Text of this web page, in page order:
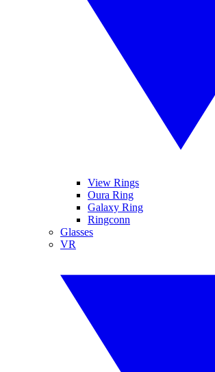
View Rings
Oura Ring
Galaxy Ring
Ringconn
Glasses
VR